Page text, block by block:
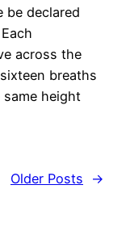
be declared
across the
breaths
height
Older Posts
→